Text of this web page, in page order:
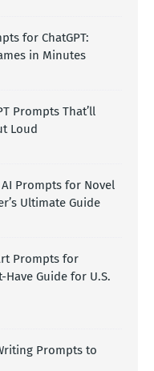
for ChatGPT:
in Minutes
Prompts That’ll
Loud
Prompts for Novel
Ultimate Guide
Prompts for
Have Guide for U.S.
Prompts to